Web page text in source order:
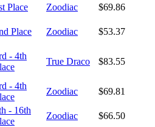
Place Zoodiac
$69.86
Place Zoodiac
$53.37
- 4th
True Draco $83.55
- 4th
Zoodiac
$69.81
- 16th
Zoodiac
$66.50